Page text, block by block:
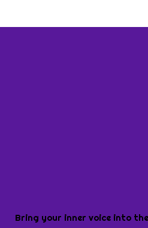
Bring your inner voice into